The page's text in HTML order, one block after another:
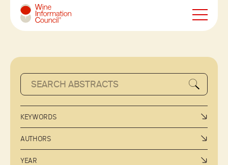
Wine Information Council
KEYWORDS
AUTHORS
YEAR